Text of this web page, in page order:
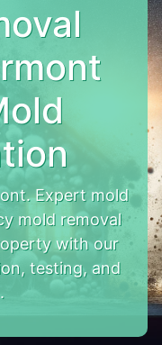
Expert mold
mold removal
with our
testing, and